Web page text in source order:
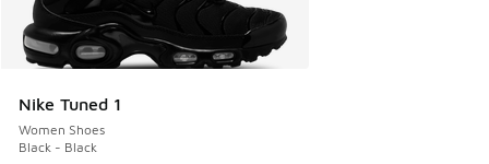
Nike Tuned 1
Women Shoes
Black - Black